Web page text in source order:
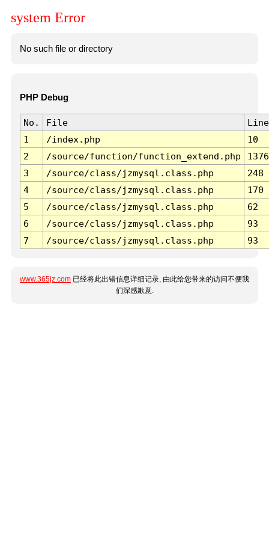
system Error
No such file or directory
PHP Debug
No. File
Line
1
/index.php
10
2
/source/function/function_extend.php
1376
3
/source/class/jzmysql.class.php
248
4
/source/class/jzmysql.class.php
170
5
/source/class/jzmysql.class.php
62
6
/source/class/jzmysql.class.php
93
7
/source/class/jzmysql.class.php 93
www.365jz.com 已经将此出错信息详细记录, 由此给您带来的访问不便我
们深感歉意.